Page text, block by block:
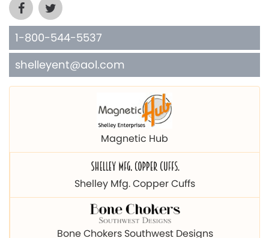
1-800-544-5537
shelleyent@aol.com
Magnetic Hub
Shelley Mfg. Copper Cuffs
Bone Chokers Southwest Designs